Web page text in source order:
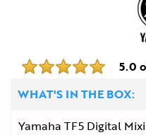
5.0
WHAT'S IN THE BOX:
Yamaha TF5 Digital